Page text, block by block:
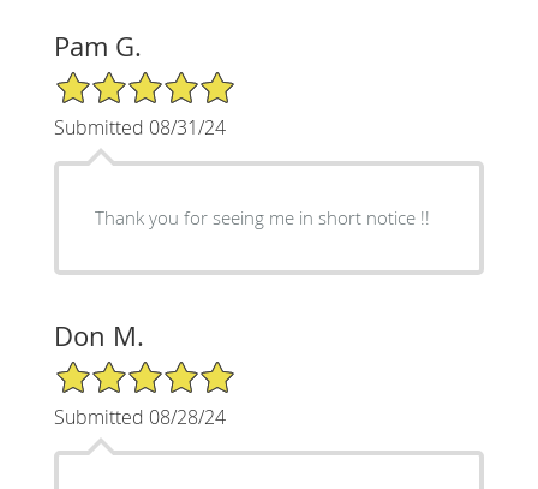
Pam G.
5/5 Star Rating
Submitted 08/31/24
Thank you for seeing me in short notice !!
Don M.
5/5 Star Rating
Submitted 08/28/24